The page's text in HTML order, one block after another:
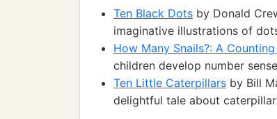
Ten Black Dots by Donald
imaginative illustrations of
How Many Snails?: A
children develop number
Ten Little Caterpillars by Bill
delightful tale about